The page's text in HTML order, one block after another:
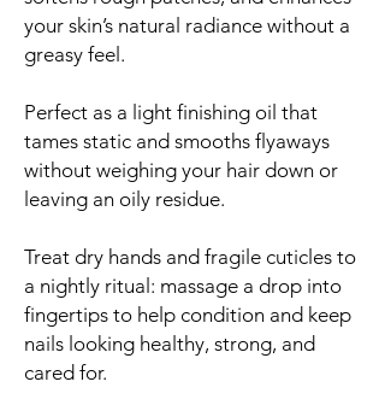
your skin’s natural radiance without a
greasy feel.
Perfect as a light finishing oil that
tames static and smooths flyaways
without weighing your hair down or
leaving an oily residue.
Treat dry hands and fragile cuticles to
a nightly ritual: massage a drop into
fingertips to help condition and keep
nails looking healthy, strong, and
cared for.